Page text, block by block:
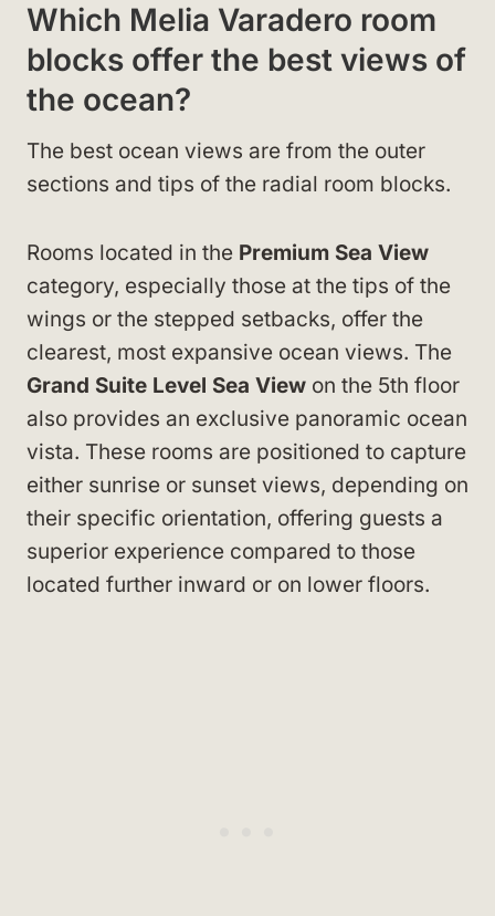
Which Melia Varadero room
blocks offer the best views of
the ocean?
The best ocean views are from the outer
sections and tips of the radial room blocks.
Rooms located in the Premium Sea View
category, especially those at the tips of the
wings or the stepped setbacks, offer the
clearest, most expansive ocean views. The
Grand Suite Level Sea View on the 5th floor
also provides an exclusive panoramic ocean
vista. These rooms are positioned to capture
either sunrise or sunset views, depending on
their specific orientation, offering guests a
superior experience compared to those
located further inward or on lower floors.